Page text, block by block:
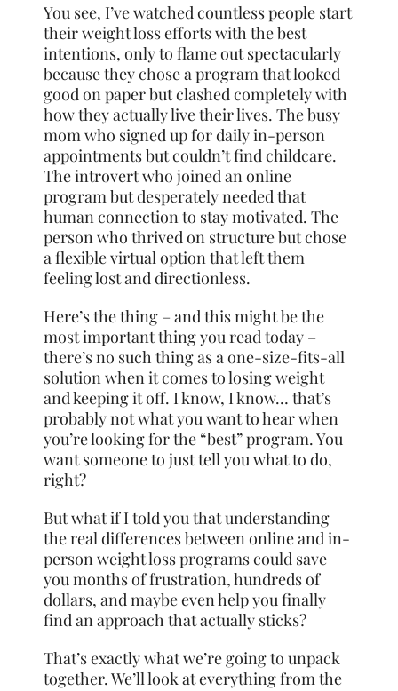
You see, I’ve watched countless people start
their weight loss efforts with the best
intentions, only to flame out spectacularly
because they chose a program that looked
good on paper but clashed completely with
how they actually live their lives. The busy
mom who signed up for daily in-person
appointments but couldn’t find childcare.
The introvert who joined an online
program but desperately needed that
human connection to stay motivated. The
person who thrived on structure but chose
a flexible virtual option that left them
feeling lost and directionless.
Here’s the thing – and this might be the
most important thing you read today –
there’s no such thing as a one-size-fits-all
solution when it comes to losing weight
and keeping it off. I know, I know… that’s
probably not what you want to hear when
you’re looking for the “best” program. You
want someone to just tell you what to do,
right?
But what if I told you that understanding
the real differences between online and in-
person weight loss programs could save
you months of frustration, hundreds of
dollars, and maybe even help you finally
find an approach that actually sticks?
That’s exactly what we’re going to unpack
together. We’ll look at everything from the